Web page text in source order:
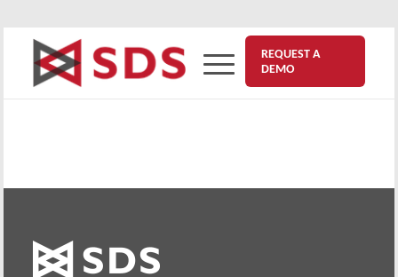
REQUEST A
DEMO